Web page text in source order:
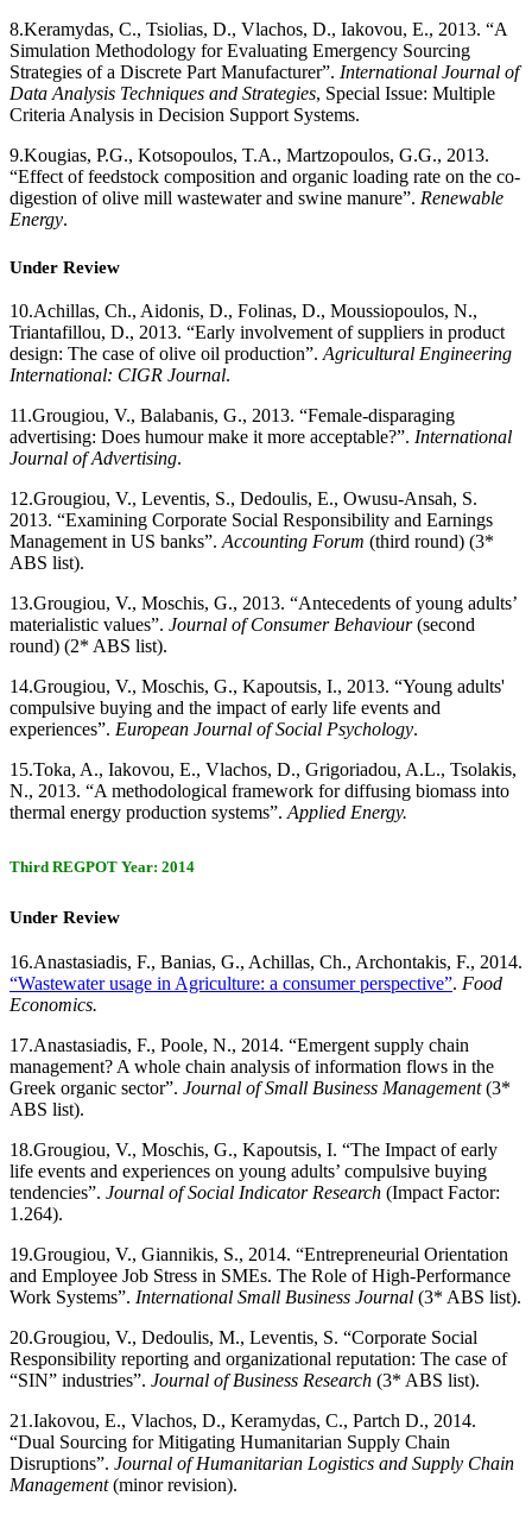
8.Keramydas, C., Tsiolias, D., Vlachos, D., Iakovou, E., 2013. “A
Simulation Methodology for Evaluating Emergency Sourcing
Strategies of a Discrete Part Manufacturer”. International Journal of
Data Analysis Techniques and Strategies, Special Issue: Multiple
Criteria Analysis in Decision Support Systems.
9.Kougias, P.G., Kotsopoulos, T.A., Martzopoulos, G.G., 2013.
“Effect of feedstock composition and organic loading rate on the co-
digestion of olive mill wastewater and swine manure”. Renewable
Energy.
Under Review
10.Achillas, Ch., Aidonis, D., Folinas, D., Moussiopoulos, N.,
Triantafillou, D., 2013. “Early involvement of suppliers in product
design: The case of olive oil production”.Agricultural Engineering
International: CIGR Journal.
11.Grougiou, V., Balabanis, G., 2013. “Female-disparaging
advertising: Does humour make it more acceptable?”. International
Journal of Advertising.
12.Grougiou, V., Leventis, S., Dedoulis, E., Owusu-Ansah, S.
2013. “Examining Corporate Social Responsibility and Earnings
Management in US banks”.Accounting Forum (third round) (3*
ABS list).
13.Grougiou, V., Moschis, G., 2013. “Antecedents of young adults’
materialistic values”. Journal of Consumer Behaviour(second
round) (2* ABS list).
14.Grougiou, V., Moschis, G., Kapoutsis, I., 2013. “Young adults'
compulsive buying and the impact of early life events and
experiences”. European Journal of Social Psychology.
15.Toka, A., Iakovou, E., Vlachos, D., Grigoriadou, A.L., Tsolakis,
N., 2013. “A methodological framework for diffusing biomass into
thermal energy production systems”.Applied Energy.
Third REGPOT Year: 2014
Under Review
16.Anastasiadis, F., Banias, G., Achillas, Ch., Archontakis, F., 2014.
“Wastewater usage in Agriculture: a consumer perspective”. Food
Economics.
17.Anastasiadis, F., Poole, N., 2014. “Emergent supply chain
management? A whole chain analysis of information flows in the
Greek organic sector”. Journal of Small Business Management(3*
ABS list).
18.Grougiou, V., Moschis, G., Kapoutsis, I. “The Impact of early
life events and experiences on young adults’ compulsive buying
tendencies”. Journal of Social Indicator Research (Impact Factor:
1.264).
19.Grougiou, V., Giannikis, S., 2014. “Entrepreneurial Orientation
and Employee Job Stress in SMEs. The Role of High-Performance
Work Systems”. International Small Business Journal (3* ABS list).
20.Grougiou, V., Dedoulis, M., Leventis, S. “Corporate Social
Responsibility reporting and organizational reputation: The case of
“SIN” industries”. Journal of Business Research (3* ABS list).
21.Iakovou, E., Vlachos, D., Keramydas, C., Partch D., 2014.
“Dual Sourcing for Mitigating Humanitarian Supply Chain
Disruptions”. Journal of Humanitarian Logistics and Supply Chain
Management(minor revision).